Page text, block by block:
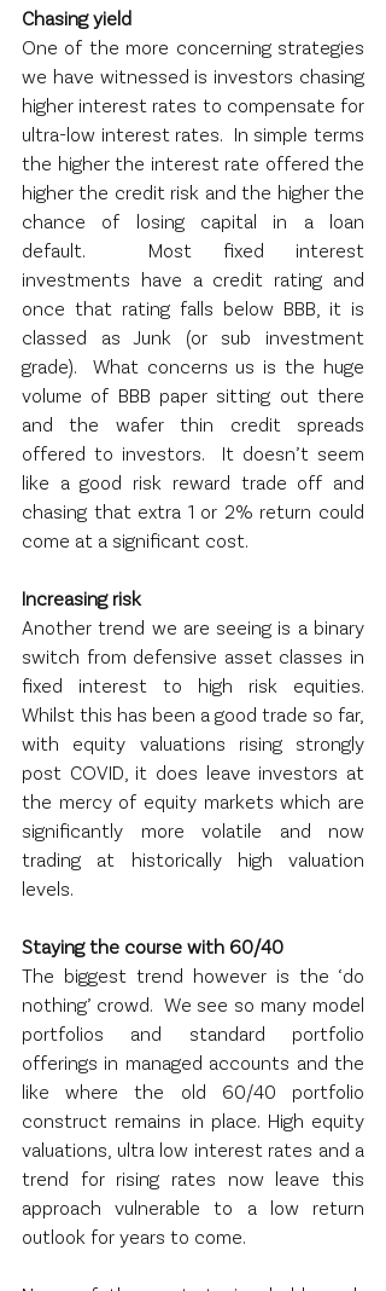
Chasing yield
One of the more concerning strategies
we have witnessed is investors chasing
higher interest rates to compensate for
ultra-low interest rates.  In simple terms
the higher the interest rate offered the
higher the credit risk and the higher the
chance of losing capital in a loan
default.  Most fixed interest
investments have a credit rating and
once that rating falls below BBB, it is
classed as Junk (or sub investment
grade).  What concerns us is the huge
volume of BBB paper sitting out there
and the wafer thin credit spreads
offered to investors.  It doesn’t seem
like a good risk reward trade off and
chasing that extra 1 or 2% return could
come at a significant cost.
Increasing risk
Another trend we are seeing is a binary
switch from defensive asset classes in
fixed interest to high risk equities.
Whilst this has been a good trade so far,
with equity valuations rising strongly
post COVID, it does leave investors at
the mercy of equity markets which are
significantly more volatile and now
trading at historically high valuation
levels.
Staying the course with 60/40
The biggest trend however is the ‘do
nothing’ crowd.  We see so many model
portfolios and standard portfolio
offerings in managed accounts and the
like where the old 60/40 portfolio
construct remains in place. High equity
valuations, ultra low interest rates and a
trend for rising rates now leave this
approach vulnerable to a low return
outlook for years to come.